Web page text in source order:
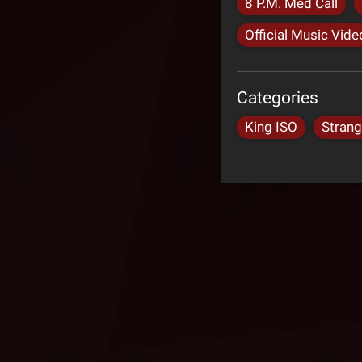
8 P.M. Med Call
Official Music
Categories
King ISO